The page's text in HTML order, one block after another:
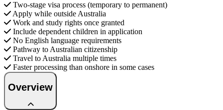
Two-stage visa process (temporary to permanent)
Apply while outside Australia
Work and study rights once granted
Include dependent children in application
No English language requirements
Pathway to Australian citizenship
Travel to Australia multiple times
Faster processing than onshore in some cases
Overview